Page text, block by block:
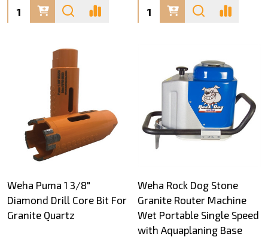
Quantity:
Quantity:
Weha Puma 1 3/8"
Diamond Drill Core Bit For
Granite Quartz
Weha Rock Dog Stone
Granite Router Machine
Wet Portable Single Speed
with Aquaplaning Base